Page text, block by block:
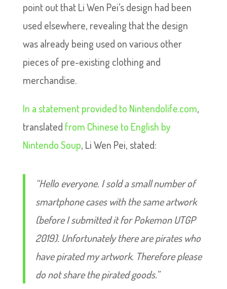
point out that Li Wen Pei’s design had been
used elsewhere, revealing that the design
was already being used on various other
pieces of pre-existing clothing and
merchandise.
In a statement provided to Nintendolife.com,
translated from Chinese to English by
Nintendo Soup, Li Wen Pei, stated:
“Hello everyone. I sold a small number of
smartphone cases with the same artwork
(before I submitted it for Pokemon UTGP
2019). Unfortunately there are pirates who
have pirated my artwork. Therefore please
do not share the pirated goods.”